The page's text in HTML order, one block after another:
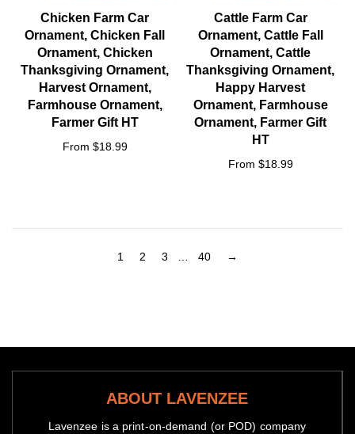
Chicken Farm Car
Ornament, Chicken Fall
Ornament, Chicken
Thanksgiving Ornament,
Harvest Ornament,
Farmhouse Ornament,
Farmer Gift HT
From $18.99
Cattle Farm Car
Ornament, Cattle Fall
Ornament, Cattle
Thanksgiving Ornament,
Happy Harvest
Ornament, Farmhouse
Ornament, Farmer Gift
HT
From $18.99
1 2 3 40 →
ABOUT LAVENZEE
Lavenzee is a print-on-demand (or POD) company